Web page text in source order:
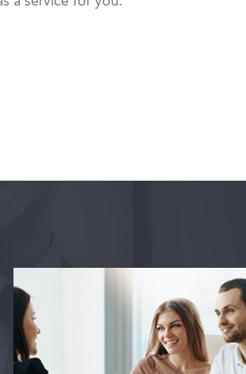
BUSINESS BROKERING
Nullam dictum felis eu pede mollis
pretium. Integer tincidunt. Cras
dapibus. Vivamus elementum